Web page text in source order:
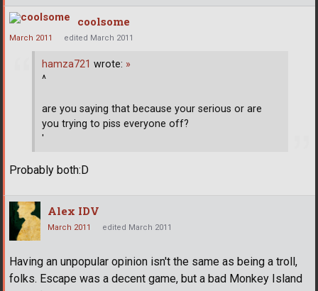
coolsome
March 2011 edited March 2011
hamza721 wrote: »
^
are you saying that because your serious or are
you trying to piss everyone off?
'
Probably both:D
Alex IDV
March 2011 edited March 2011
Having an unpopular opinion isn't the same as being a troll,
folks. Escape was a decent game, but a bad Monkey Island